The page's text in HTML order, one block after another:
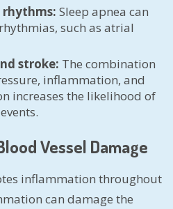
Sleep apnea can
such as atrial
stroke: The combination
inflammation, and
increases the likelihood of
Vessel Damage
inflammation throughout
can damage the